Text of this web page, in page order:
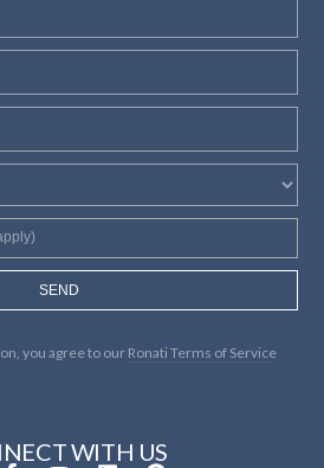
SEND
you agree to our Ronati Terms of Service
WITH US